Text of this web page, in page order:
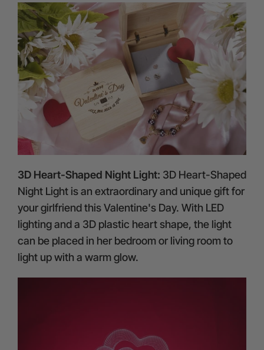
3D Heart-Shaped Night Light: 3D Heart-Shaped
Night Light is an extraordinary and unique gift for
your girlfriend this Valentine's Day. With LED
lighting and a 3D plastic heart shape, the light
can be placed in her bedroom or living room to
light up with a warm glow.